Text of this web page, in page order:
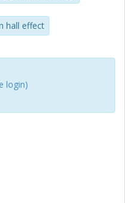
hall effect
login)